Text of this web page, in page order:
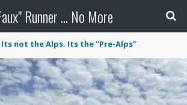
Runner ... No More
not the Alps. Its the “Pre-Alps”